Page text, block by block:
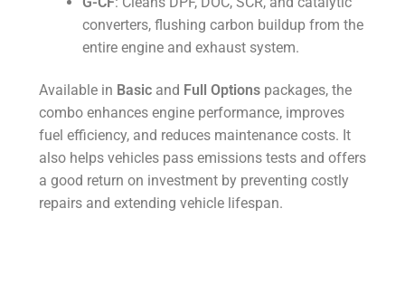
converters, flushing carbon buildup from the
entire engine and exhaust system.
Available in Basicand Full Optionspackages, the
combo enhances engine performance, improves
fuel efficiency, and reduces maintenance costs. It
also helps vehicles pass emissions tests and offers
a good return on investment by preventing costly
repairs and extending vehicle lifespan.